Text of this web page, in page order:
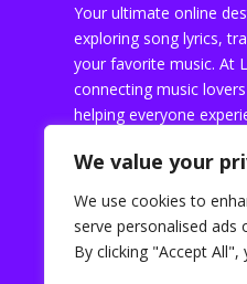
We value your
We use cookies to
serve personalised
By clicking "Accept
Your ultimate online
exploring song lyrics,
your favorite music. At
connecting music
helping everyone